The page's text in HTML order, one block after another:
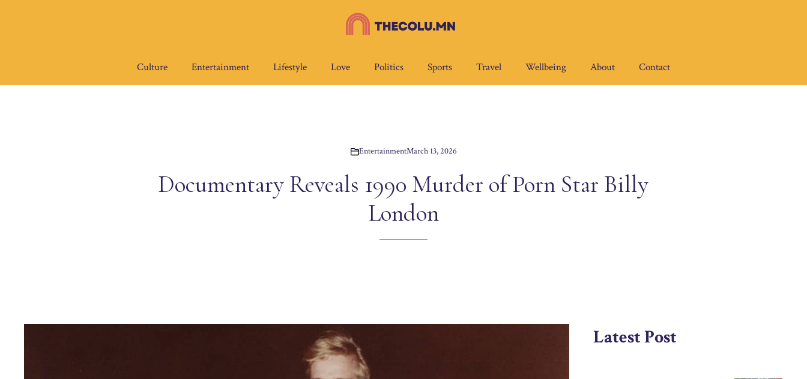
Culture Entertainment Lifestyle Love Politics Sports Travel Wellbeing About Contact
EntertainmentMarch 13, 2026
Documentary Reveals 1990 Murder of Porn Star Billy
London
Latest Post